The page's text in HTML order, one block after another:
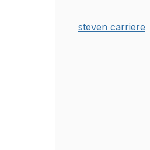
steven carriere